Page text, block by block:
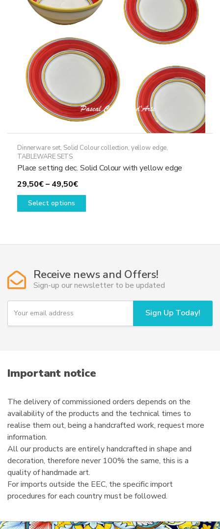
be
chosen
the
product
page
Dinnerware set, Solid Colour collection, yellow edge,
TABLEWARE SETS
Place setting dec. Solid Colour with yellow edge
29,50€– 49,50€Price
range:
Select options
This
variants.
may
be
chosen
the
Receive news and Offers!
Sign-up our newsletter to be updated
Y
u
i
l
Sign Up Today!
Important notice
The delivery of commissioned orders depends on the
availability of the products and the technical times to
realise them out, being a handcrafted work, request more
information.
All our products are entirely handcrafted in shape and
decoration, therefore never 100% the same, this is a
quality of handmade art.
For imports outside the EEC, the specific import
procedures for each country must be followed.